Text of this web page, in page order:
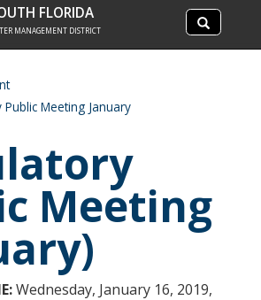
Search
site
Search
FLORIDA
MANAGEMENT DISTRICT
Public Meeting January
Meeting
Wednesday, January 16, 2019,